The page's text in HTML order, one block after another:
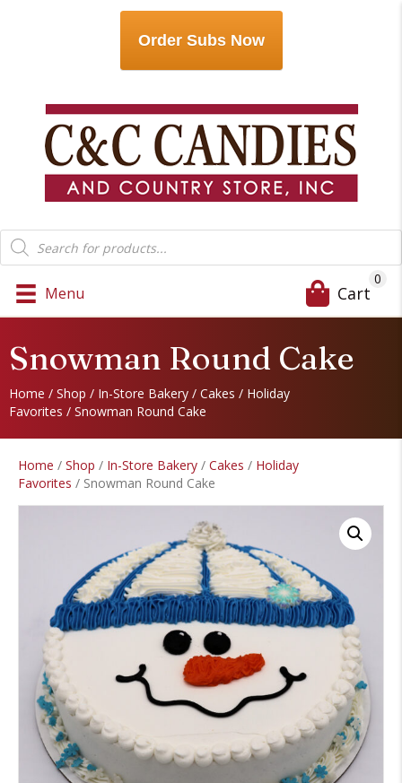
Order Subs Now
Products
search
Menu Cart
0
Snowman Round Cake
Home / Shop / In-Store Bakery / Cakes / Holiday
Favorites / Snowman Round Cake
Home / Shop / In-Store Bakery / Cakes / Holiday
Favorites / Snowman Round Cake